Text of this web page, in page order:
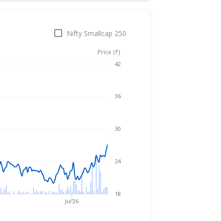
Nifty Smallcap 250
Price (₹)
Aug 6, 2026
Jul'26
18
24
30
36
42